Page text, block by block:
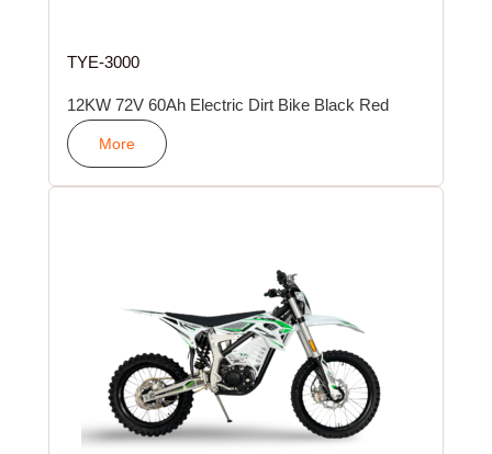
TYE-3000
12KW 72V 60Ah Electric Dirt Bike Black Red
More